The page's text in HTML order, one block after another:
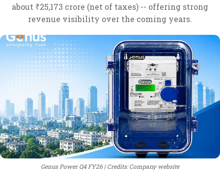
about ₹25,173 crore (net of taxes) -- offering strong
revenue visibility over the coming years.
Genus Power Q4 FY26 Credits: Company website